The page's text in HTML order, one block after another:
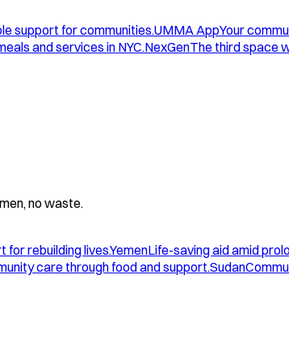
support for communities.UMMA AppYour
and services in NYC.NexGenThe third space
no waste.
for rebuilding lives.YemenLife-saving aid amid
care through food and support.Sudan